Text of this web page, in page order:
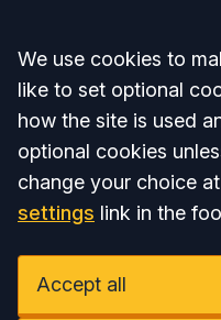
Accept all
We use cookies to
like to set optional
how the site is used
optional cookies
change your choice
settings link in the
Accept all